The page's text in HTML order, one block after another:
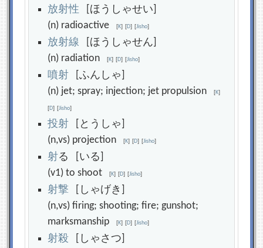
放射性 [ほうしゃせい]
(n) radioactive[K] [D] [Jisho]
放射線 [ほうしゃせん]
(n) radiation[K] [D] [Jisho]
噴射 [ふんしゃ]
(n) jet; spray; injection; jet propulsion[K]
[D] [Jisho]
投射 [とうしゃ]
(n,vs) projection[K] [D] [Jisho]
射る [いる]
(v1) to shoot[K] [D] [Jisho]
射撃 [しゃげき]
(n,vs) firing; shooting; fire; gunshot;
marksmanship[K] [D] [Jisho]
射殺 [しゃさつ]